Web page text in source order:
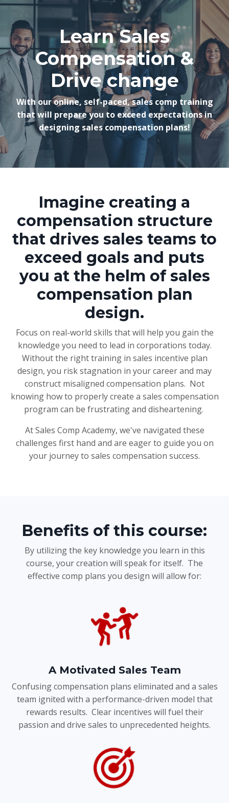
Learn Sales
Compensation &
Drive change
With our online, self-paced, sales comp training
that will prepare you to exceed expectations in
designing sales compensation plans!
Imagine creating a
compensation structure
that drives sales teams to
exceed goals and puts
you at the helm of sales
compensation plan
design.
Focus on real-world skills that will help you gain the
knowledge you need to lead in corporations today.
Without the right training in sales incentive plan
design, you risk stagnation in your career and may
construct misaligned compensation plans. Not
knowing how to properly create a sales compensation
program can be frustrating and disheartening.
At Sales Comp Academy, we've navigated these
challenges first hand and are eager to guide you on
your journey to sales compensation success.
Benefits of this course:
By utilizing the key knowledge you learn in this
course, your creation will speak for itself. The
effective comp plans you design will allow for:
A Motivated Sales Team
Confusing compensation plans eliminated and a sales
team ignited with a performance-driven model that
rewards results. Clear incentives will fuel their
passion and drive sales to unprecedented heights.